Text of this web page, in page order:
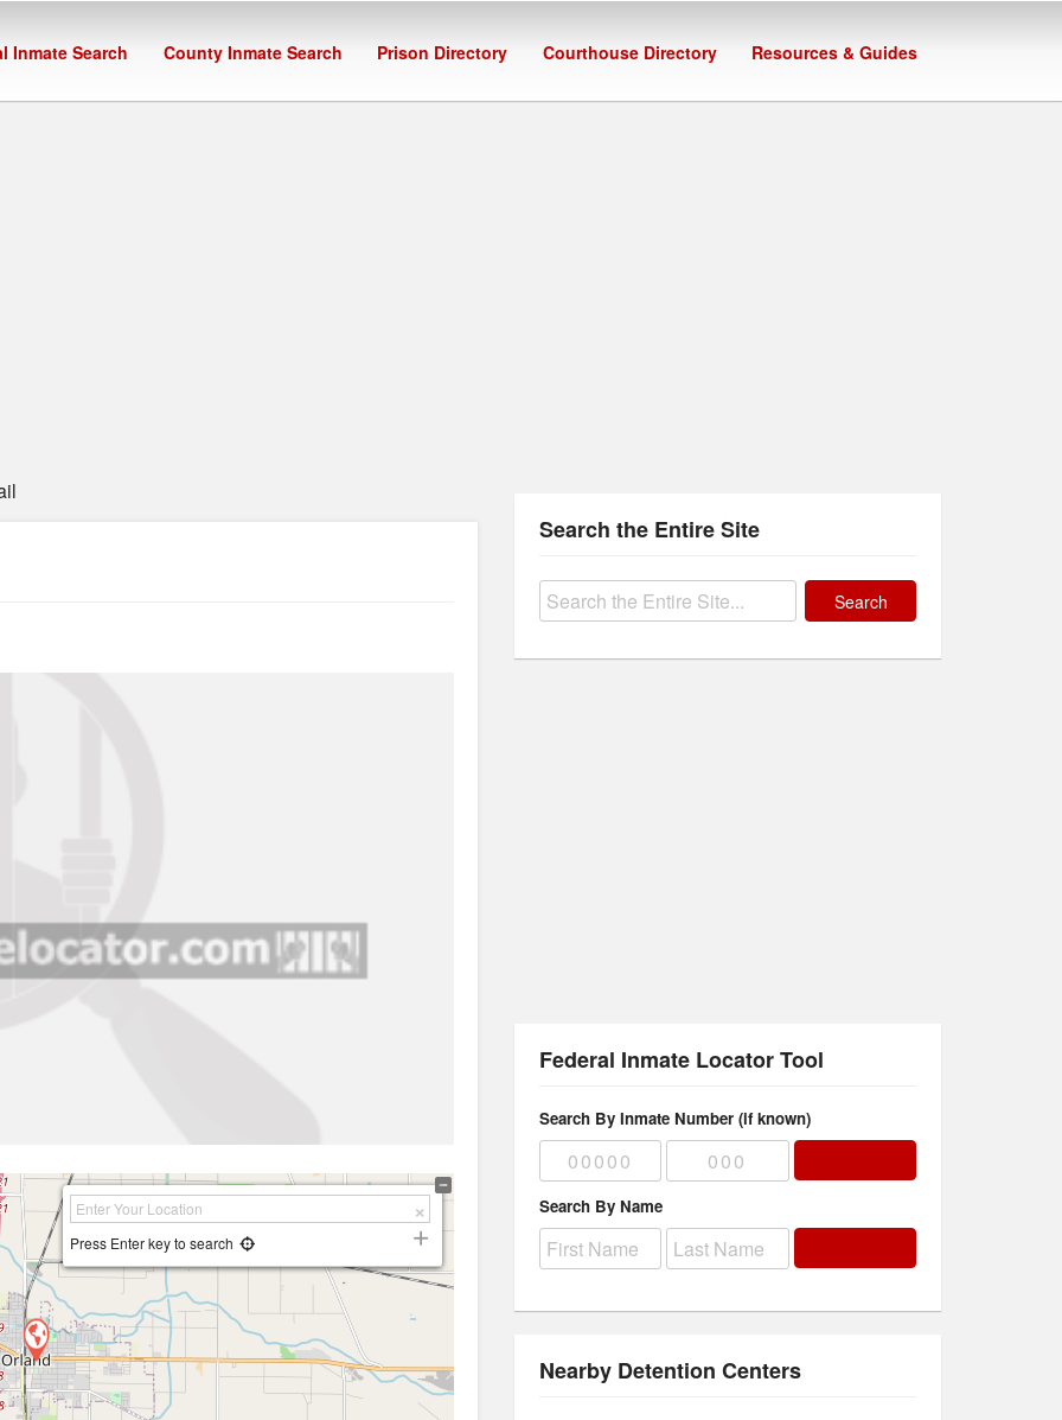
Inmate Search County Inmate Search Prison Directory Courthouse Directory Resources & Guides
Press Enter key to search
Search the Entire Site
Search
Federal Inmate Locator Tool
Search By Inmate Number (if known)
Search By Name
Nearby Detention Centers